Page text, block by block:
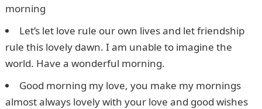
morning
Let’s let love rule our own lives and let friendship
rule this lovely dawn. I am unable to imagine the
world. Have a wonderful morning.
Good morning my love, you make my mornings
almost always lovely with your love and good wishes